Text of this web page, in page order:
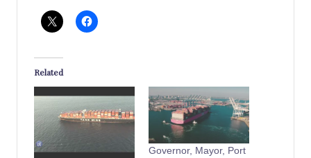
Related
Governor, Mayor, Port